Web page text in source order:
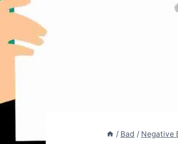
/ Bad / Negative